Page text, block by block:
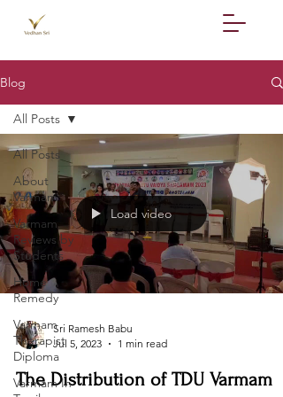
Blog
All Posts
About
Varmam
Varmam
Reviews by
Students
Home
Remedy
Varmam
Therapist
Diploma
Varmam In
All Posts
Load video
Sri Ramesh Babu
Jul 5, 2023
1 min read
The Distribution of TDU Varmam